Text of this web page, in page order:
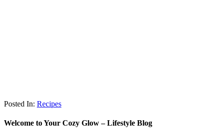
Posted In: Recipes
Welcome to Your Cozy Glow – Lifestyle Blog